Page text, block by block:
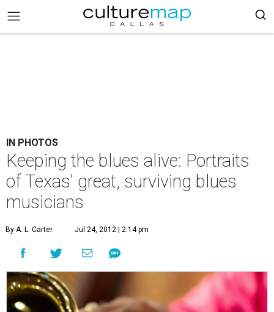
IN PHOTOS
Keeping the blues alive: Portraits
of Texas' great, surviving blues
musicians
By A. L. Carter Jul 24, 2012 | 2:14 pm